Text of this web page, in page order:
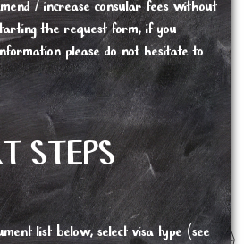
/ increase consular fees without
the request form, if you
please do not hesitate to
STEPS
list below, select visa type (see